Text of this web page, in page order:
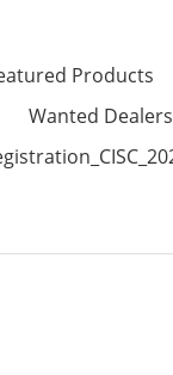
Products
Wanted Dealers